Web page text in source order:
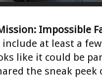
Impossible
at least a
like it could be
the sneak